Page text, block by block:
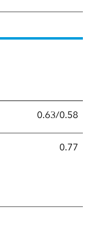
0.63/0.58
0.77